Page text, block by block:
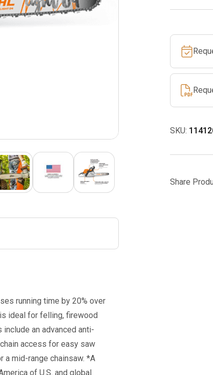
Chainsaw
SKU:
Share
running time by 20% over
ideal for felling, firewood
an advanced anti-
access for easy saw
a mid-range chainsaw. *A
of U.S. and global